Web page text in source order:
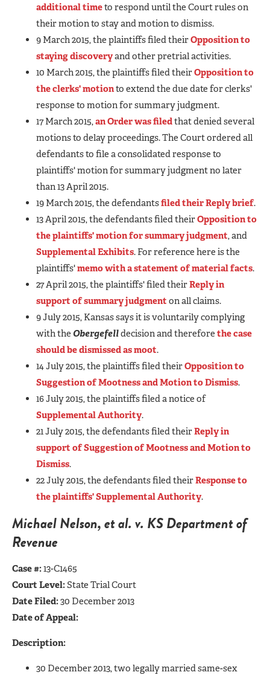
additional timeto respond until the Court rules on
their motion to stay and motion to dismiss.
9 March 2015, the plaintiffs filed theirOpposition to
staying discoveryand other pretrial activities.
10 March 2015, the plaintiffs filed theirOpposition to
the clerks' motionto extend the due date for clerks'
response to motion for summary judgment.
17 March 2015,an Order was filedthat denied several
motions to delay proceedings. The Court ordered all
defendants to file a consolidated response to
plaintiffs' motion for summary judgment no later
than 13 April 2015.
19 March 2015, the defendantsfiled their Reply brief.
13 April 2015, the defendants filed theirOpposition to
the plaintiffs' motion for summary judgment, and
Supplemental Exhibits. For reference here is the
plaintiffs'memo with a statement of material facts.
27 April 2015, the plaintiffs' filed theirReply in
support of summary judgment on all claims.
9 July 2015, Kansas says it is voluntarily complying
with the Obergefelldecision and therefore the case
should be dismissed as moot.
14 July 2015, the plaintiffs filed theirOpposition to
Suggestion of Mootness and Motion to Dismiss.
16 July 2015, the plaintiffs filed a notice of
Supplemental Authority.
21 July 2015, the defendants filed theirReply in
support of Suggestion of Mootness and Motion to
Dismiss.
22 July 2015, the defendants filed theirResponse to
the plaintiffs' Supplemental Authority.
Michael Nelson, et al. v. KS Department of
Revenue
Case #:13-C1465
Court Level:State Trial Court
Date Filed:30 December 2013
Date of Appeal:
Description:
30 December 2013, two legally married same-sex